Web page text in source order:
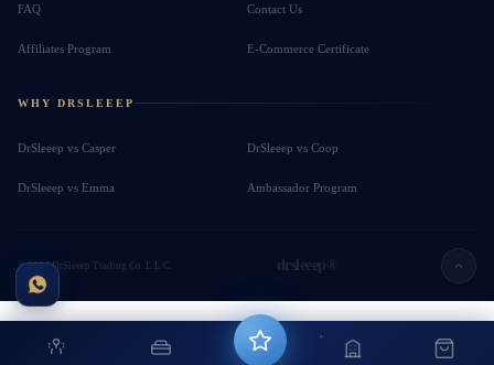
FAQ Contact Us
Affiliates Program E-Commerce Certificate
WHY DRSLEEEP
DrSleeep vs Casper DrSleeep vs Coop
DrSleeep vs Emma Ambassador Program
© 2026 DrSleeep Trading Co. L.L.C. drsleeep®